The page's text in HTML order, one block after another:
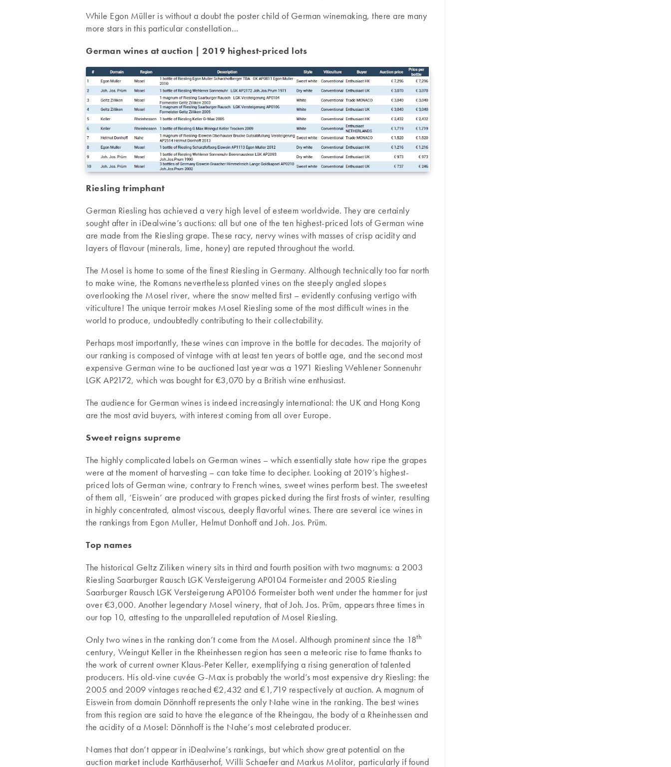
While Egon Müller is without a doubt the poster child of German winemaking, there are many
more stars in this particular constellation…
German wines at auction | 2019 highest-priced lots
Riesling trimphant
German Riesling has achieved a very high level of esteem worldwide. They are certainly
sought after in iDealwine’s auctions: all but one of the ten highest-priced lots of German wine
are made from the Riesling grape. These racy, nervy wines with masses of crisp acidity and
layers of flavour (minerals, lime, honey) are reputed throughout the world.
The Mosel is home to some of the finest Riesling in Germany. Although technically too far north
to make wine, the Romans nevertheless planted vines on the steeply angled slopes
overlooking the Mosel river, where the snow melted first – evidently confusing vertigo with
viticulture! The unique terroir makes Mosel Riesling some of the most difficult wines in the
world to produce, undoubtedly contributing to their collectability.
Perhaps most importantly, these wines can improve in the bottle for decades. The majority of
our ranking is composed of vintage with at least ten years of bottle age, and the second most
expensive German wine to be auctioned last year was a 1971 Riesling Wehlener Sonnenuhr
LGK AP2172, which was bought for €3,070 by a British wine enthusiast.
The audience for German wines is indeed increasingly international: the UK and Hong Kong
are the most avid buyers, with interest coming from all over Europe.
Sweet reigns supreme
The highly complicated labels on German wines – which essentially state how ripe the grapes
were at the moment of harvesting – can take time to decipher. Looking at 2019’s highest-
priced lots of German wine, contrary to French wines, sweet wines perform best. The sweetest
of them all, ‘Eiswein’ are produced with grapes picked during the first frosts of winter, resulting
in highly concentrated, almost viscous, deeply flavorful wines. There are several ice wines in
the rankings from Egon Muller, Helmut Donhoff and Joh. Jos. Prüm.
Top names
The historical Geltz Ziliken winery sits in third and fourth position with two magnums: a 2003
Riesling Saarburger Rausch LGK Versteigerung AP0104 Formeister and 2005 Riesling
Saarburger Rausch LGK Versteigerung AP0106 Formeister both went under the hammer for just
over €3,000. Another legendary Mosel winery, that of Joh. Jos. Prüm, appears three times in
our top 10, attesting to the unparalleled reputation of Mosel Riesling.
Only two wines in the ranking don’t come from the Mosel. Although prominent since the 18th
century, Weingut Keller in the Rheinhessen region has seen a meteoric rise to fame thanks to
the work of current owner Klaus-Peter Keller, exemplifying a rising generation of talented
producers. His old-vine cuvée G-Max is probably the world’s most expensive dry Riesling: the
2005 and 2009 vintages reached €2,432 and €1,719 respectively at auction. A magnum of
Eiswein from domain Dönnhoff represents the only Nahe wine in the ranking. The best wines
from this region are said to have the elegance of the Rheingau, the body of a Rheinhessen and
the acidity of a Mosel: Dönnhoff is the Nahe’s most celebrated producer.
Names that don’t appear in iDealwine’s rankings, but which show great potential on the
auction market include Karthäuserhof, Willi Schaefer and Markus Molitor, particularly if found